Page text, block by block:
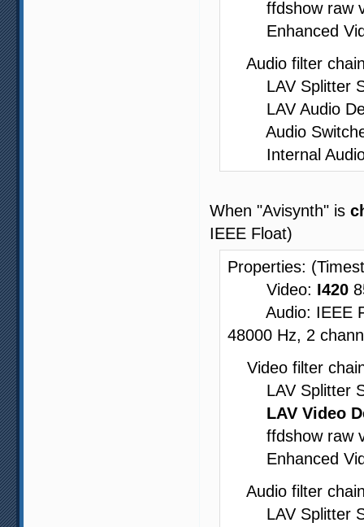
ffdshow raw
Enhanced
Audio filter
LAV Splitter
LAV Audio
Audio Switcher
Internal Audio
When "Avisynth" is
IEEE Float)
Properties:
Video: I420
Audio: IEEE
48000 Hz, 2
Video filter
LAV Splitter
LAV Video
ffdshow raw
Enhanced
Audio filter
LAV Splitter